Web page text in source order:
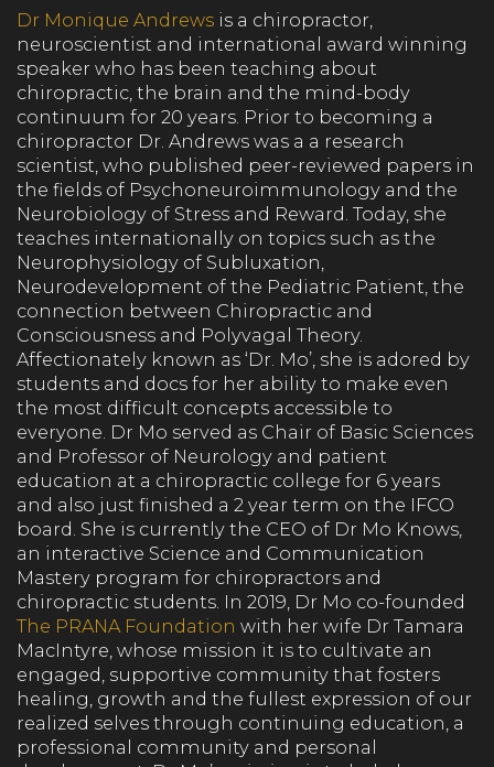
Dr Monique Andrews is a chiropractor,
neuroscientist and international award winning
speaker who has been teaching about
chiropractic, the brain and the mind-body
continuum for 20 years. Prior to becoming a
chiropractor Dr. Andrews was a a research
scientist, who published peer-reviewed papers in
the fields of Psychoneuroimmunology and the
Neurobiology of Stress and Reward. Today, she
teaches internationally on topics such as the
Neurophysiology of Subluxation,
Neurodevelopment of the Pediatric Patient, the
connection between Chiropractic and
Consciousness and Polyvagal Theory.
Affectionately known as ‘Dr. Mo’, she is adored by
students and docs for her ability to make even
the most difficult concepts accessible to
everyone. Dr Mo served as Chair of Basic Sciences
and Professor of Neurology and patient
education at a chiropractic college for 6 years
and also just finished a 2 year term on the IFCO
board. She is currently the CEO of Dr Mo Knows,
an interactive Science and Communication
Mastery program for chiropractors and
chiropractic students. In 2019, Dr Mo co-founded
The PRANA Foundation with her wife Dr Tamara
MacIntyre, whose mission it is to cultivate an
engaged, supportive community that fosters
healing, growth and the fullest expression of our
realized selves through continuing education, a
professional community and personal